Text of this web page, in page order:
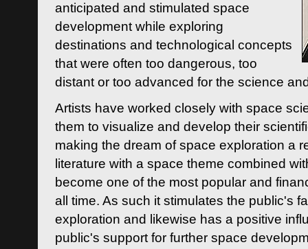
anticipated and stimulated space
development while exploring
destinations and technological concepts
that were often too dangerous, too
distant or too advanced for the science
Artists have worked closely with space
them to visualize and develop their
making the dream of space exploration a
literature with a space theme combined
become one of the most popular and
all time. As such it stimulates the public's
exploration and likewise has a positive
public's support for further space